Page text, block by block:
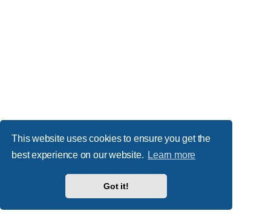
This website uses cookies to ensure you get the
best experience on our website. Learn more
Got it!